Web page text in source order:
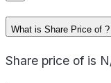
What is Share Price of ?
Share price of is